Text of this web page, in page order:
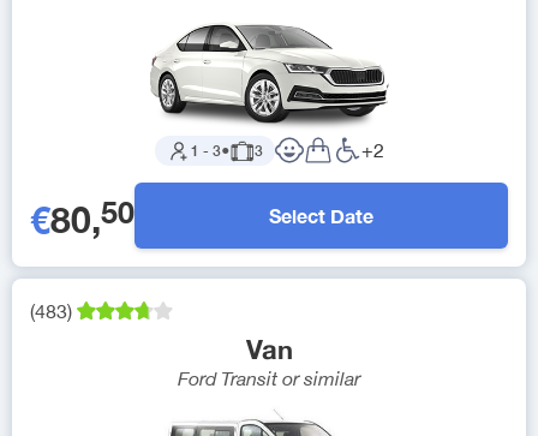
1 - 3● 3 +2
€80,50 Select Date
(483)
Van
Ford Transit or similar